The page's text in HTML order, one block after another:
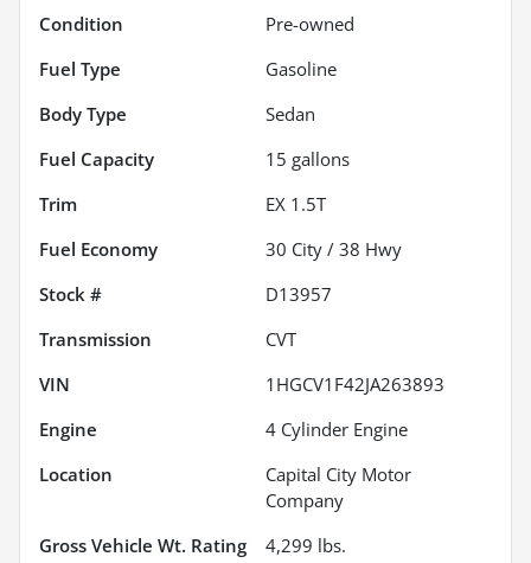
Condition
Pre-owned
Fuel Type
Gasoline
Body Type
Sedan
Fuel Capacity
15 gallons
Trim
EX 1.5T
Fuel Economy
30 City / 38 Hwy
Stock #
D13957
Transmission
CVT
VIN
1HGCV1F42JA263893
Engine
4 Cylinder Engine
Location
Capital City Motor
Company
Gross Vehicle Wt. Rating
4,299 lbs.